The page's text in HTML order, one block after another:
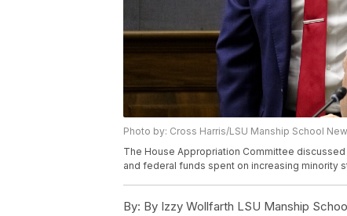
Photo by: Cross Harris/LSU Manship School
The House Appropriation Committee
and federal funds spent on increasing minority
By: By Izzy Wollfarth LSU Manship